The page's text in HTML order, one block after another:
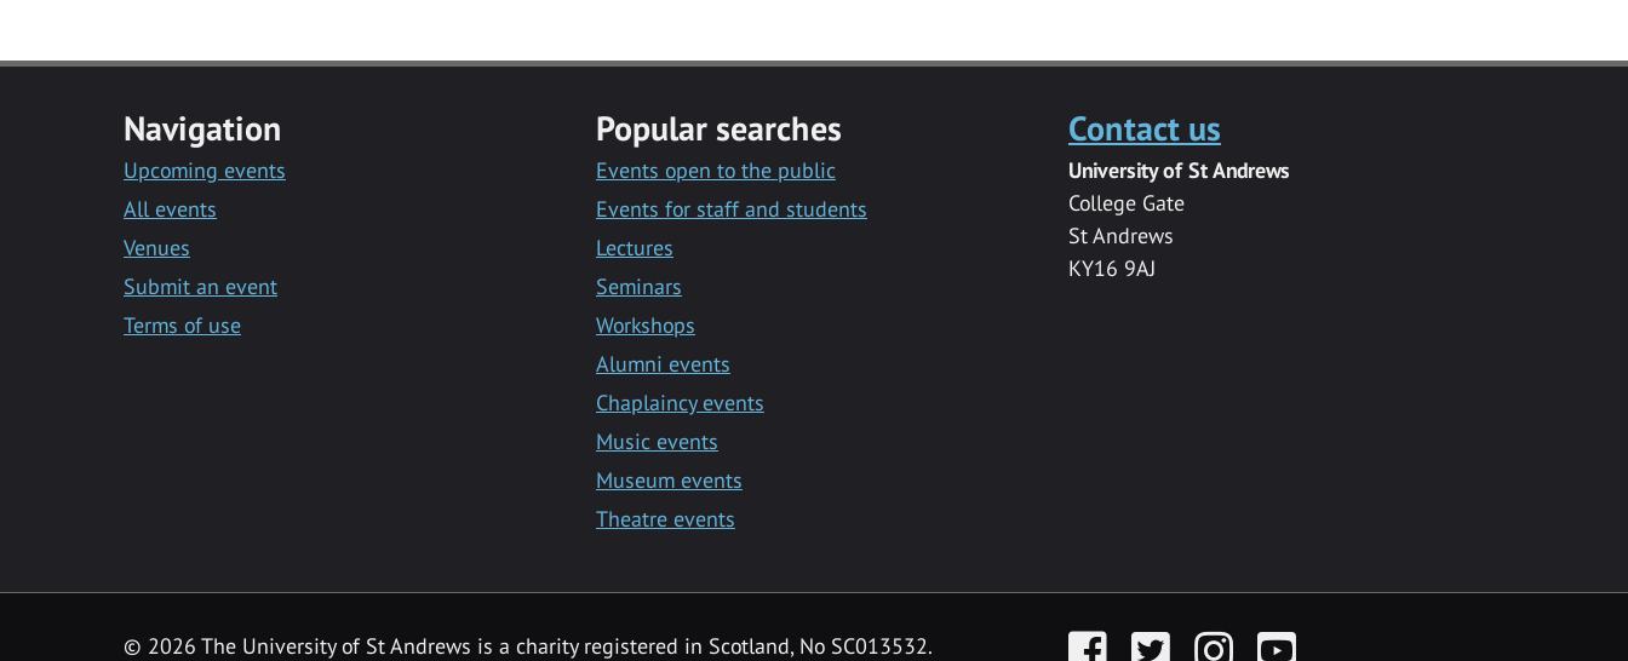
Navigation
Upcoming events
All events
Venues
Submit an event
Terms of use
Popular searches
Events open to the public
Events for staff and students
Lectures
Seminars
Workshops
Alumni events
Chaplaincy events
Music events
Museum events
Theatre events
Contact us
University of St Andrews
College Gate
St Andrews
KY16 9AJ
© 2026 The University of St Andrews is a charity registered in Scotland, No SC013532. FacebookTwitter InstagramYouTube